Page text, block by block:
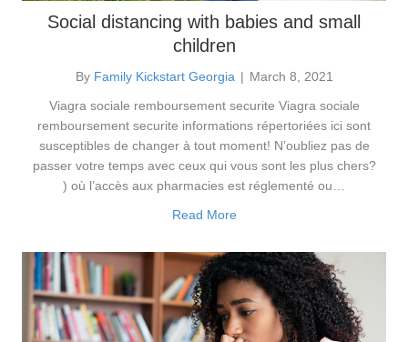
Social distancing with babies and small
children
By Family Kickstart Georgia | March 8, 2021
Viagra sociale remboursement securite Viagra sociale
remboursement securite informations répertoriées ici sont
susceptibles de changer à tout moment! N’oubliez pas de
passer votre temps avec ceux qui vous sont les plus chers?
) où l’accès aux pharmacies est réglementé ou…
Read More